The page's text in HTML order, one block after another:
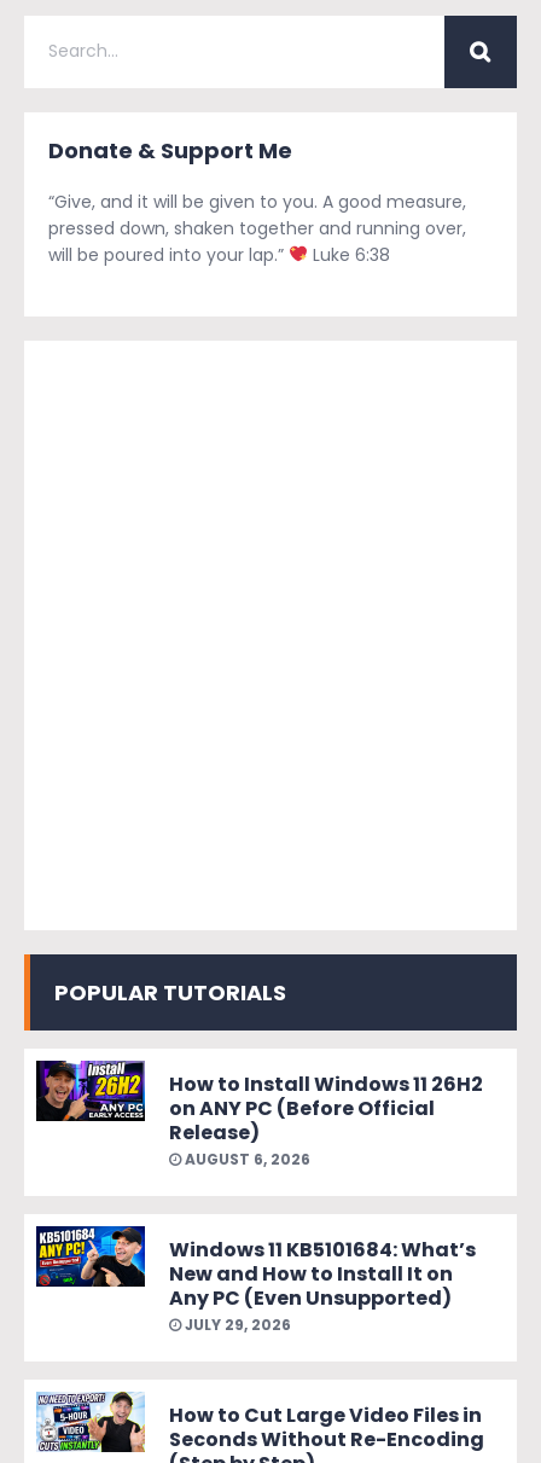
Donate & Support Me
“Give, and it will be given to you. A good measure,
pressed down, shaken together and running over,
will be poured into your lap.”
Luke 6:38
POPULAR TUTORIALS
How to Install Windows 11 26H2
on ANY PC (Before Official
Release)
AUGUST 6, 2026
Windows 11 KB5101684: What’s
New and How to Install It on
Any PC (Even Unsupported)
JULY 29, 2026
How to Cut Large Video Files in
Seconds Without Re-Encoding